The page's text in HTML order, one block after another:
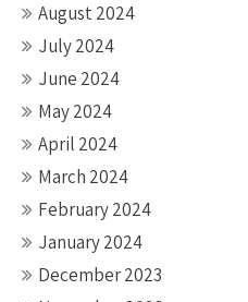
August 2024
July 2024
June 2024
May 2024
April 2024
March 2024
February 2024
January 2024
December 2023